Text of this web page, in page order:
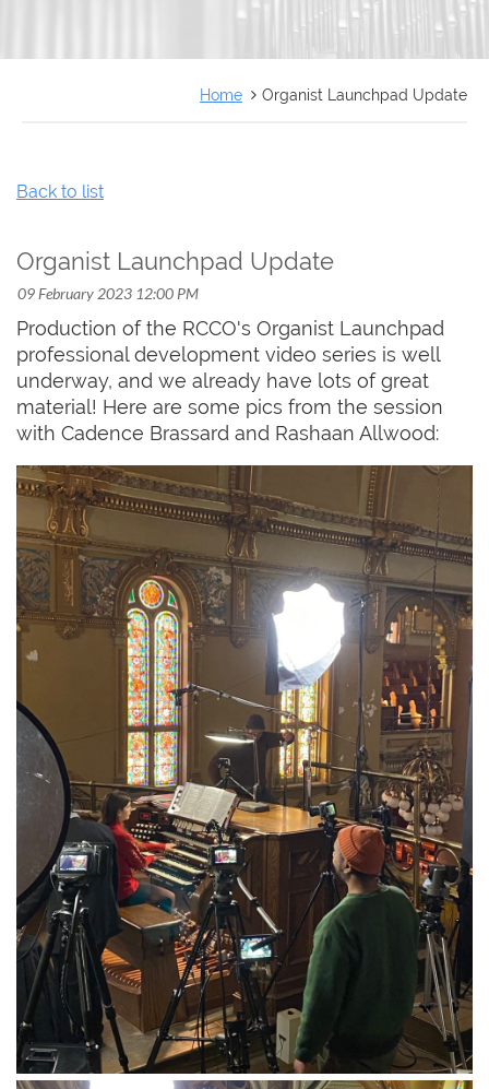
Home Organist Launchpad Update
Back to list
Organist Launchpad Update
Production of the RCCO's Organist Launchpad
professional development video series is well
underway, and we already have lots of great
material! Here are some pics from the session
with Cadence Brassard and Rashaan Allwood: